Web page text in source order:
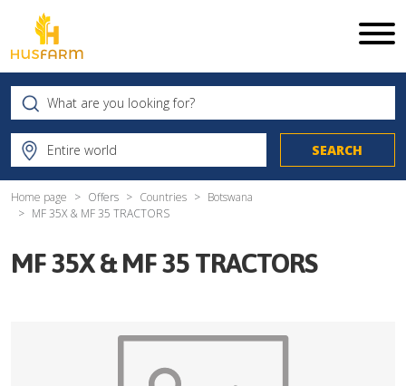
Home page Offers Countries
Botswana
MF 35X & MF 35 TRACTORS
MF 35X & MF 35 TRACTORS